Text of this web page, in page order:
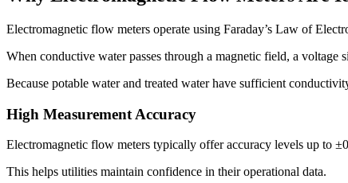
Electromagnetic flow meters operate using Faraday’s Law of
When conductive water passes through a magnetic field, a voltage
Because potable water and treated water have sufficient
High Measurement Accuracy
Electromagnetic flow meters typically offer accuracy levels up to
This helps utilities maintain confidence in their operational data.